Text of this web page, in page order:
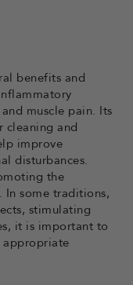
benefits and
muscle pain. Its
cleaning and
improve
disturbances.
the
some traditions,
stimulating
it is important to
appropriate